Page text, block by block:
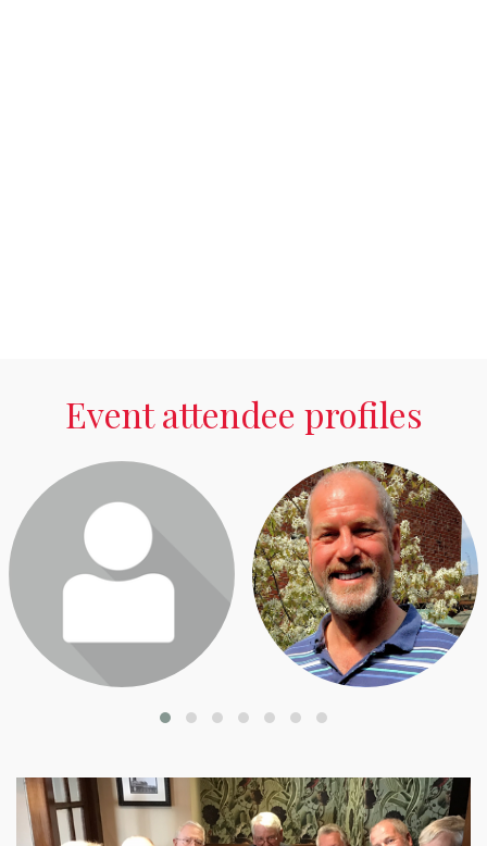
Event attendee profiles